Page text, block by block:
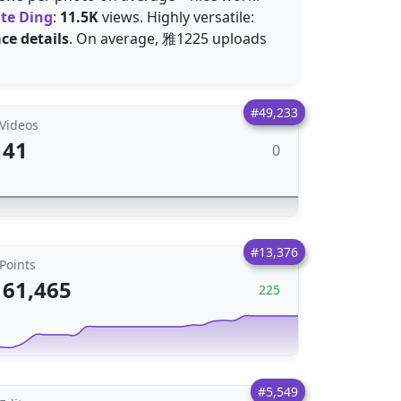
Ding: 11.5Kviews. Highly versatile:
details. On average, 雅1225 uploads
#49,233
Videos
41 0
#13,376
Points
61,465 225
#5,549